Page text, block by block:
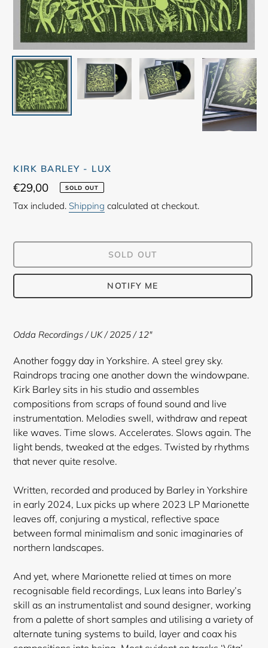
KIRK BARLEY - LUX
Regular
price
€29,00 SOLD OUT
Tax included. Shipping calculated at checkout.
SOLD OUT
NOTIFY ME
product
your
cart
Odda Recordings/ UK / 2025 / 12"
Another foggy day in Yorkshire. A steel grey sky.
Raindrops tracing one another down the windowpane.
Kirk Barley sits in his studio and assembles
compositions from scraps of found sound and live
instrumentation. Melodies swell, withdraw and repeat
like waves. Time slows. Accelerates. Slows again. The
light bends, tweaked at the edges. Twisted by rhythms
that never quite resolve.
Written, recorded and produced by Barley in Yorkshire
in early 2024, Lux picks up where 2023 LP Marionette
leaves off, conjuring a mystical, reflective space
between formal minimalism and sonic imaginaries of
northern landscapes.
And yet, where Marionette relied at times on more
recognisable field recordings, Lux leans into Barley’s
skill as an instrumentalist and sound designer, working
from a palette of short samples and utilising a variety of
alternate tuning systems to build, layer and coax his